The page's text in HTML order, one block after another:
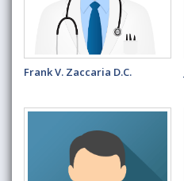
Frank V. Zaccaria D.C.